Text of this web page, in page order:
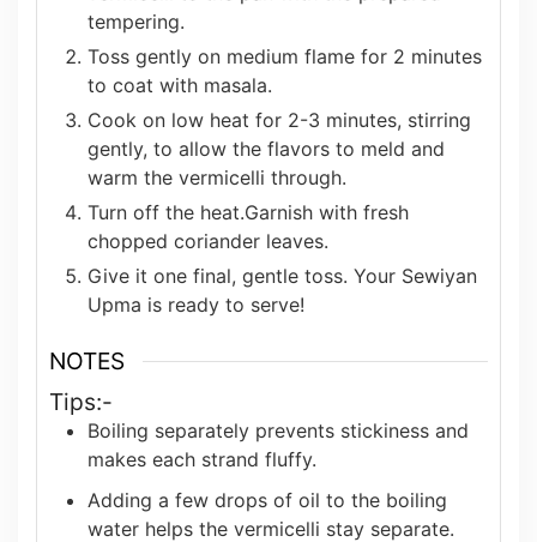
tempering.
Toss gently on medium flame for 2 minutes
to coat with masala.
Cook on low heat for 2-3 minutes, stirring
gently, to allow the flavors to meld and
warm the vermicelli through.
Turn off the heat.Garnish with fresh
chopped coriander leaves.
Give it one final, gentle toss. Your Sewiyan
Upma is ready to serve!
NOTES
Tips:-
Boiling separately prevents stickiness and
makes each strand fluffy.
Adding a few drops of oil to the boiling
water helps the vermicelli stay separate.